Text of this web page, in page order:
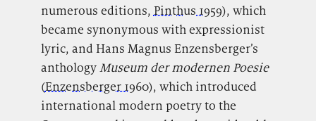
numerous editions, Pinthus 1959), which
became synonymous with expressionist
lyric, and Hans Magnus Enzensberger’s
anthologyMuseum der modernen Poesie
(Enzensberger 1960), which introduced
international modern poetry to the